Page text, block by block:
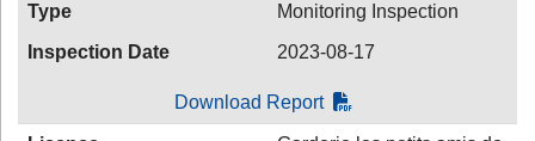
Type
Monitoring Inspection
Inspection Date
2023-08-17
Download Report